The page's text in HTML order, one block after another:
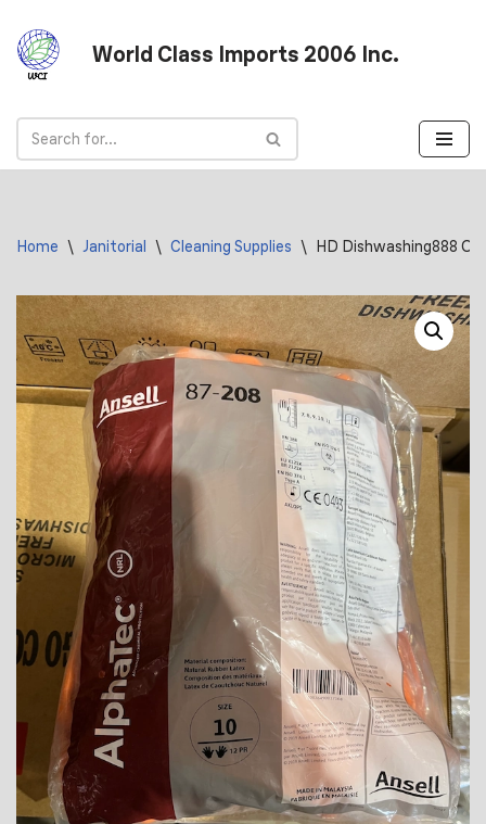
Skip
to
World Class Imports 2006 Inc.
Home \ Janitorial \ Cleaning Supplies \ HD Dishwashing888